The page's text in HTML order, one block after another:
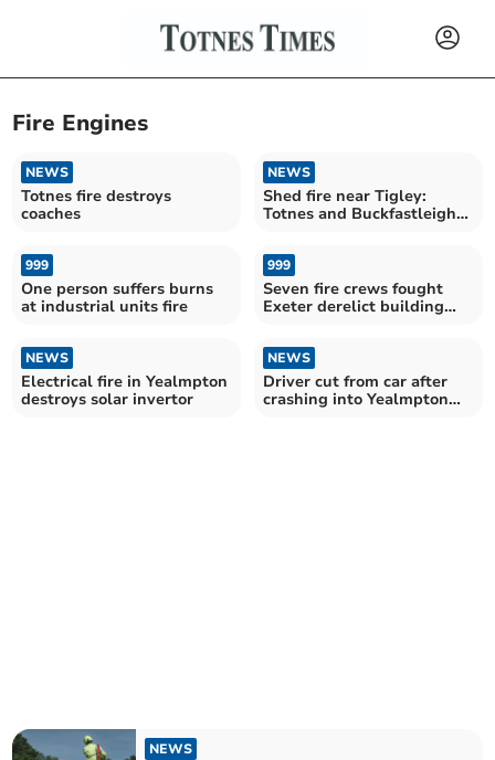
Fire Engines
NEWS
Totnes fire destroys
coaches
NEWS
Shed fire near Tigley:
Totnes and Buckfastleigh
999
One person suffers burns
at industrial units fire
999
Seven fire crews fought
Exeter derelict building
NEWS
Electrical fire in Yealmpton
destroys solar invertor
NEWS
Driver cut from car after
crashing into Yealmpton
NEWS